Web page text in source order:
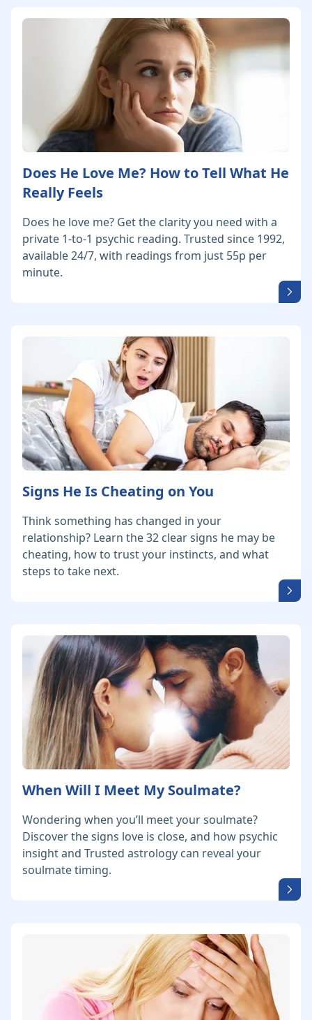
Does He Love Me? How to Tell What He
Really Feels
Does he love me? Get the clarity you need with a
private 1-to-1 psychic reading. Trusted since 1992,
available 24/7, with readings from just 55p per
minute.
Signs He Is Cheating on You
Think something has changed in your
relationship? Learn the 32 clear signs he may be
cheating, how to trust your instincts, and what
steps to take next.
When Will I Meet My Soulmate?
Wondering when you’ll meet your soulmate?
Discover the signs love is close, and how psychic
insight and Trusted astrology can reveal your
soulmate timing.